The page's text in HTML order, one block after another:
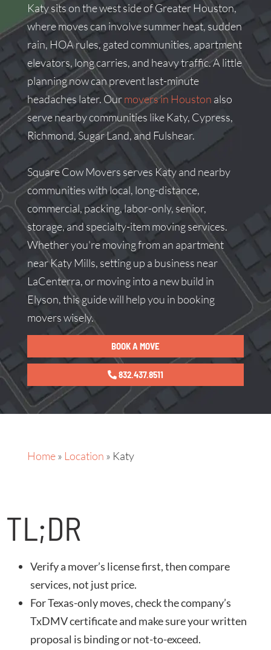
Katy sits on the west side of Greater Houston,
where moves can involve summer heat, sudden
rain, HOA rules, gated communities, apartment
elevators, long carries, and heavy traffic. A little
planning now can prevent last-minute
headaches later. Ourmovers in Houston also
serve nearby communities like Katy, Cypress,
Richmond, Sugar Land, and Fulshear.
Square Cow Movers serves Katy and nearby
communities with local, long-distance,
commercial, packing, labor-only, senior,
storage, and specialty-item moving services.
Whether you're moving from an apartment
near Katy Mills, setting up a business near
LaCenterra, or moving into a new build in
Elyson, this guide will help you in booking
movers wisely.
BOOK A MOVE
832.437.8511
Home» Location » Katy
TL;DR
Verify a mover’s license first, then compare
services, not just price.
For Texas-only moves, check the company’s
TxDMV certificate and make sure your written
proposal is binding or not-to-exceed.